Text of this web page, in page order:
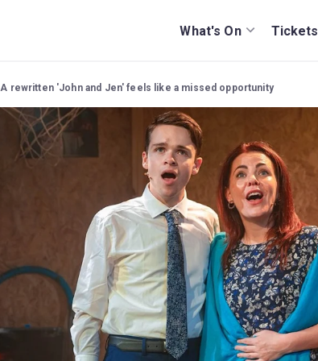
What's On Tickets
A rewritten 'John and Jen' feels like a missed opportunity